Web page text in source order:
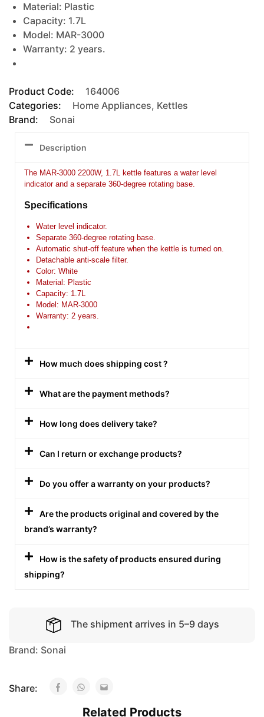
Material: Plastic
Capacity: 1.7L
Model: MAR-3000
Warranty: 2 years.
Product Code:
164006
Categories:
Home Appliances, Kettles
Brand:
Sonai
Description
The MAR-3000 2200W, 1.7L kettle features a water level
indicator and a separate 360-degree rotating base.
Specifications
Water level indicator.
Separate 360-degree rotating base.
Automatic shut-off feature when the kettle is turned on.
Detachable anti-scale filter.
Color: White
Material: Plastic
Capacity: 1.7L
Model: MAR-3000
Warranty: 2 years.
How much does shipping cost ?
What are the payment methods?
How long does delivery take?
Can I return or exchange products?
Do you offer a warranty on your products?
Are the products original and covered by the
brand’s warranty?
How is the safety of products ensured during
shipping?
The shipment arrives in 5–9 days
Brand: Sonai
Share:
Related Products